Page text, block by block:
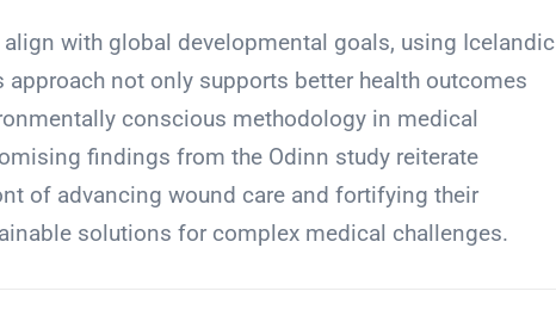
align with global developmental goals, using Icelandic
approach not only supports better health outcomes
conscious methodology in medical
findings from the Odinn study reiterate
of advancing wound care and fortifying their
solutions for complex medical challenges.